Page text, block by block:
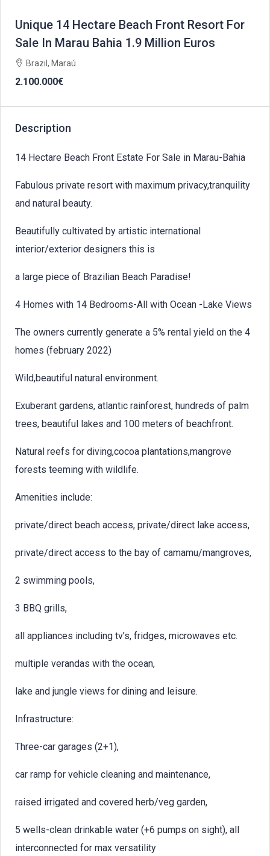
Unique 14 Hectare Beach Front Resort For
Sale In Marau Bahia 1.9 Million Euros
Brazil, Maraú
2.100.000€
Description
14 Hectare Beach Front Estate For Sale in Marau-Bahia
Fabulous private resort with maximum privacy,tranquility
and natural beauty.
Beautifully cultivated by artistic international
interior/exterior designers this is
a large piece of Brazilian Beach Paradise!
4 Homes with 14 Bedrooms-All with Ocean -Lake Views
The owners currently generate a 5% rental yield on the 4
homes (february 2022)
Wild,beautiful natural environment.
Exuberant gardens, atlantic rainforest, hundreds of palm
trees, beautiful lakes and 100 meters of beachfront.
Natural reefs for diving,cocoa plantations,mangrove
forests teeming with wildlife.
Amenities include:
private/direct beach access, private/direct lake access,
private/direct access to the bay of camamu/mangroves,
2 swimming pools,
3 BBQ grills,
all appliances including tv’s, fridges, microwaves etc.
multiple verandas with the ocean,
lake and jungle views for dining and leisure.
Infrastructure:
Three-car garages (2+1),
car ramp for vehicle cleaning and maintenance,
raised irrigated and covered herb/veg garden,
5 wells-clean drinkable water (+6 pumps on sight), all
interconnected for max versatility